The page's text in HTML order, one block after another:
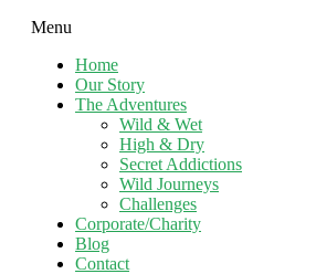
Menu
Home
Our Story
The Adventures
Wild & Wet
High & Dry
Secret Addictions
Wild Journeys
Challenges
Corporate/Charity
Blog
Contact